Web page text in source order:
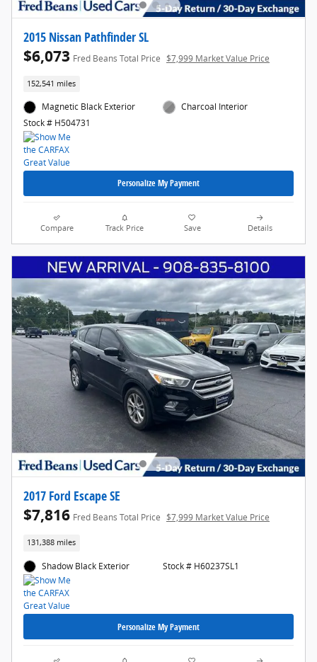
2015 Nissan Pathfinder SL
$6,073 Fred Beans Total Price $7,999 Market Value Price
152,541 miles
Magnetic Black Exterior
Stock # H504731
Charcoal Interior
Personalize My Payment
Compare Track Price Save Details
2017 Ford Escape SE
$7,816 Fred Beans Total Price $7,999 Market Value Price
131,388 miles
Shadow Black Exterior Stock # H60237SL1
Personalize My Payment